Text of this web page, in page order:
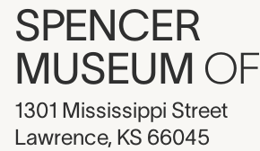
SPENCER
MUSEUM OF
1301 Mississippi Street
Lawrence, KS 66045